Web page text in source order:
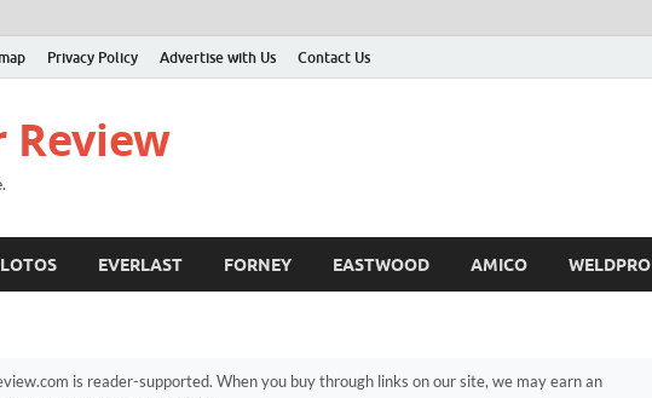
Privacy Policy Advertise with Us Contact Us
Review
LOTOS EVERLAST FORNEY EASTWOOD AMICO WELDPRO
is reader-supported. When you buy through links on our site, we may earn an